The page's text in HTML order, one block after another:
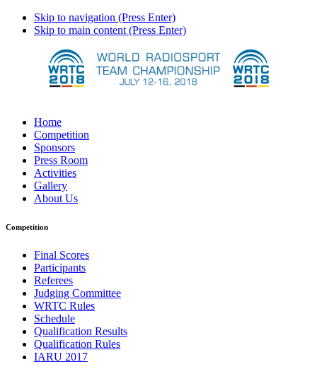
Skip to navigation (Press Enter)
Skip to main content (Press Enter)
Home
Competition
Sponsors
Press Room
Activities
Gallery
About Us
Competition
Final Scores
Participants
Referees
Judging Committee
WRTC Rules
Schedule
Qualification Results
Qualification Rules
IARU 2017